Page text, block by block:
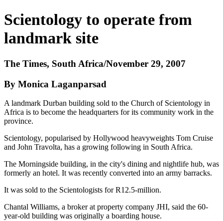
Scientology to operate from
landmark site
The Times, South Africa/November 29, 2007
By Monica Laganparsad
A landmark Durban building sold to the Church of Scientology in
Africa is to become the headquarters for its community work in the
province.
Scientology, popularised by Hollywood heavyweights Tom Cruise
and John Travolta, has a growing following in South Africa.
The Morningside building, in the city's dining and nightlife hub, was
formerly an hotel. It was recently converted into an army barracks.
It was sold to the Scientologists for R12.5-million.
Chantal Williams, a broker at property company JHI, said the 60-
year-old building was originally a boarding house.